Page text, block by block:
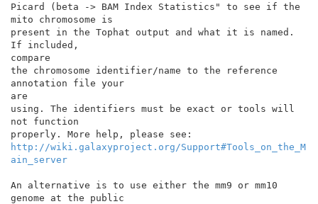
Picard (beta -> BAM Index Statistics" to see if the
mito chromosome is
present in the Tophat output and what it is named.
If included,
compare
the chromosome identifier/name to the reference
annotation file your
are
using. The identifiers must be exact or tools will
not function
http://wiki.galaxyproject.org/Support#Tools_on_the_M
ain_server
An alternative is to use either the mm9 or mm10
genome at the public